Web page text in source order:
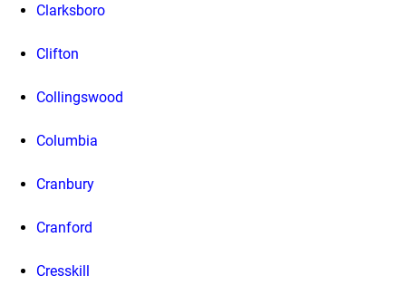
Clarksboro
Clifton
Collingswood
Columbia
Cranbury
Cranford
Cresskill